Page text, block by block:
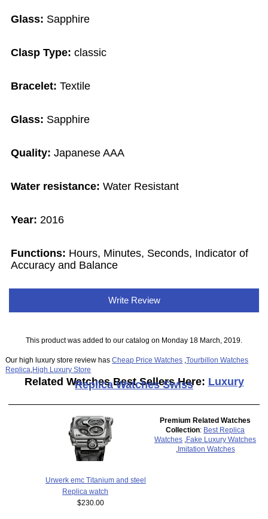
Glass: Sapphire
Clasp Type:classic
Bracelet:Textile
Glass: Sapphire
Quality: Japanese AAA
Water resistance:Water Resistant
Year: 2016
Functions: Hours, Minutes, Seconds, Indicator of
Accuracy and Balance
Write Review
This product was added to our catalog on Monday 18 March, 2019.
Our high luxury store review hasCheap Price Watches ,Tourbillon Watches
Replica High Luxury Store
Related Watches Best Sellers Here: Luxury
Replica Watches Swiss
Urwerk emc Titanium and steel
Replica watch
$230.00
Premium Related Watches
Collection: Best Replica
Watches Fake Luxury Watches
Imitation Watches